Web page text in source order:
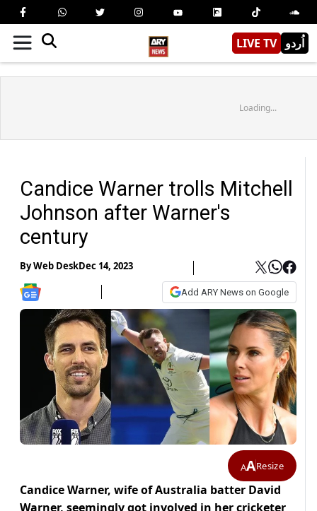
LIVE TV اُردو
Loading...
Candice Warner trolls Mitchell
Johnson after Warner's
century
ByWeb DeskDec 14, 2023
Add ARY News on Google
AAResize
Candice Warner, wife of Australia batter David
Warner, seemingly got involved in her cricketer